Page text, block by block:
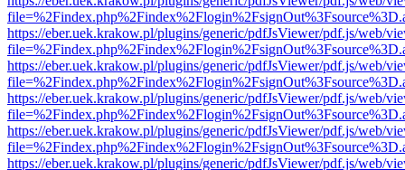
https://eber.uek.krakow.pl/plugins/generic/pdfJsViewer/pdf.js/web/
https://eber.uek.krakow.pl/plugins/generic/pdfJsViewer/pdf.js/web/
https://eber.uek.krakow.pl/plugins/generic/pdfJsViewer/pdf.js/web/
https://eber.uek.krakow.pl/plugins/generic/pdfJsViewer/pdf.js/web/
https://eber.uek.krakow.pl/plugins/generic/pdfJsViewer/pdf.js/web/